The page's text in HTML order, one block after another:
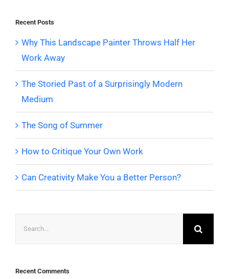
Recent Posts
Why This Landscape Painter Throws Half Her
Work Away
The Storied Past of a Surprisingly Modern
Medium
The Song of Summer
How to Critique Your Own Work
Can Creativity Make You a Better Person?
Recent Comments